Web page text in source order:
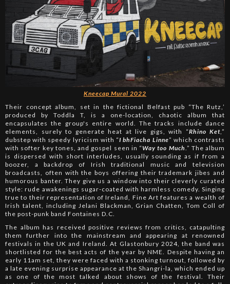
Kneecap Mural 2022
Their concept album, set in the fictional Belfast pub “The Rutz,’
produced by Toddla T, is a one-location, chaotic album that
encapsulates the group's entire world. The tracks include dance
elements, surely to generate heat at live gigs, with “Rhino Ket,”
dubstep with speedy lyricism with “I bhFiacha Linne” which contrasts
with softer key tones, and gospel seen in “Way too Much.” The album
is dispersed with short interludes, usually sounding as if from a
boozer, a backdrop of Irish traditional music and television
broadcasts, often with the boys offering their trademark jibes and
humorous banter. They give us a window into their cleverly curated
style: rude awakenings sugar-coated with harmless comedy. Singing
true to their representation of Ireland, Fine Art features a wealth of
Irish talent, including Jelani Blackman, Grian Chatten, Tom Coll of
the post-punk band Fontaines D.C.
The album has received positive reviews from critics, catapulting
them further into the mainstream and appearing at renowned
festivals in the UK and Ireland. At Glastonbury 2024, the band was
shortlisted for the best acts of the year by NME. Despite having an
early 11am set, they were faced with a stonking turnout, followed by
a late evening surprise appearance at the Shangri-la, which ended up
as one of the most talked about shows of the festival. Their